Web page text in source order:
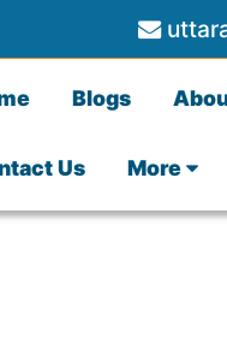
Blogs
Us More